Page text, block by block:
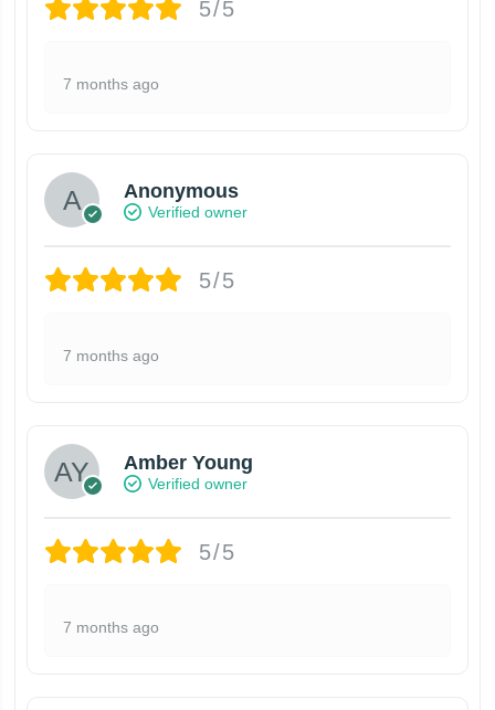
5/5
7 months ago
Anonymous
Verified owner
5/5
7 months ago
Amber Young
Verified owner
5/5
7 months ago